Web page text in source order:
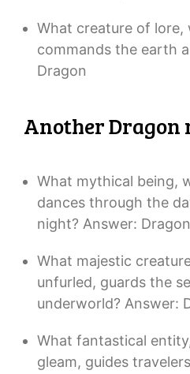
What creature of lore,
commands the earth
Dragon
Another Dragon
What mythical being,
dances through the
night? Answer: Dragon
What majestic
unfurled, guards the
underworld? Answer:
What fantastical
gleam, guides